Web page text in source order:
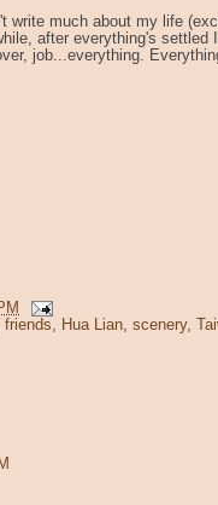
write much about my life
after everything's settled
job...everything.
friends, Hua Lian, scenery,